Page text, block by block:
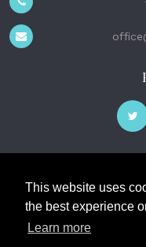
This website uses
the best experience
Learn more
The